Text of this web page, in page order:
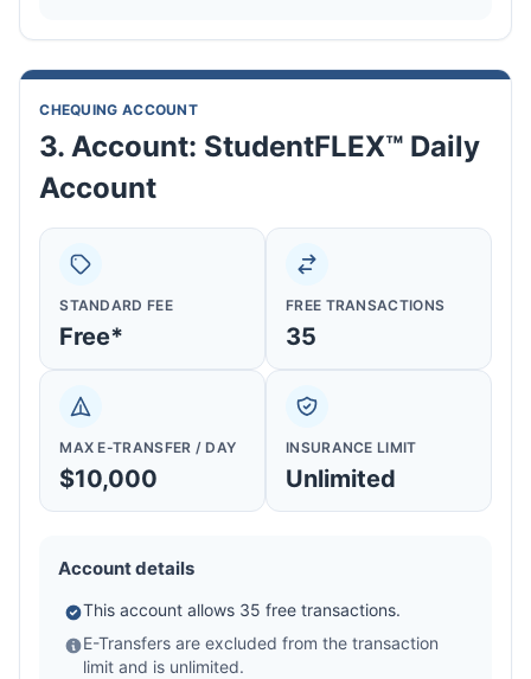
CHEQUING ACCOUNT
3. Account: StudentFLEX™ Daily
Account
STANDARD FEE
Free*
FREE TRANSACTIONS
35
MAX E-TRANSFER / DAY
$10,000
INSURANCE LIMIT
Unlimited
Account details
This account allows 35 free transactions.
E-Transfers are excluded from the transaction
limit and is unlimited.